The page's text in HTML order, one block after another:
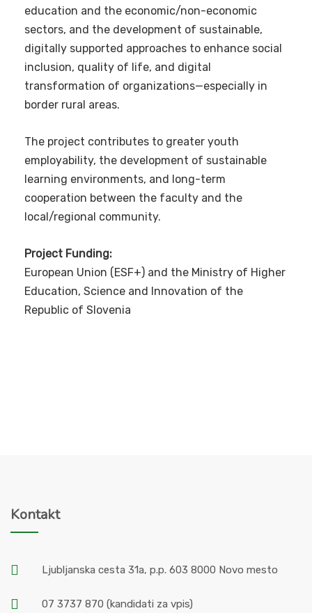
education and the economic/non-economic
sectors, and the development of sustainable,
digitally supported approaches to enhance social
inclusion, quality of life, and digital
transformation of organizations—especially in
border rural areas.
The project contributes to greater youth
employability, the development of sustainable
learning environments, and long-term
cooperation between the faculty and the
local/regional community.
Project Funding:
European Union (ESF+) and the Ministry of Higher
Education, Science and Innovation of the
Republic of Slovenia
Kontakt
Ljubljanska cesta 31a, p.p. 603 8000 Novo mesto
07 3737 870 (kandidati za vpis)